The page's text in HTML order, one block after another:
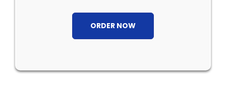
ORDER NOW